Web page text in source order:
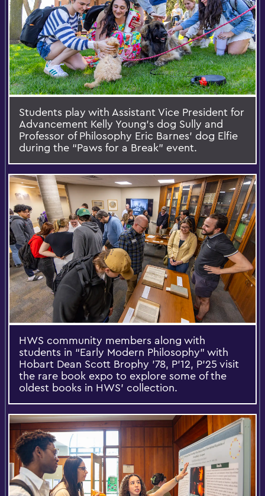
Students play with Assistant Vice President for
Advancement Kelly Young’s dog Sully and
Professor of Philosophy Eric Barnes’ dog Elfie
during the “Paws for a Break” event.
HWS community members along with
students in “Early Modern Philosophy” with
Hobart Dean Scott Brophy ’78, P’12, P'25 visit
the rare book expo to explore some of the
oldest books in HWS’ collection.